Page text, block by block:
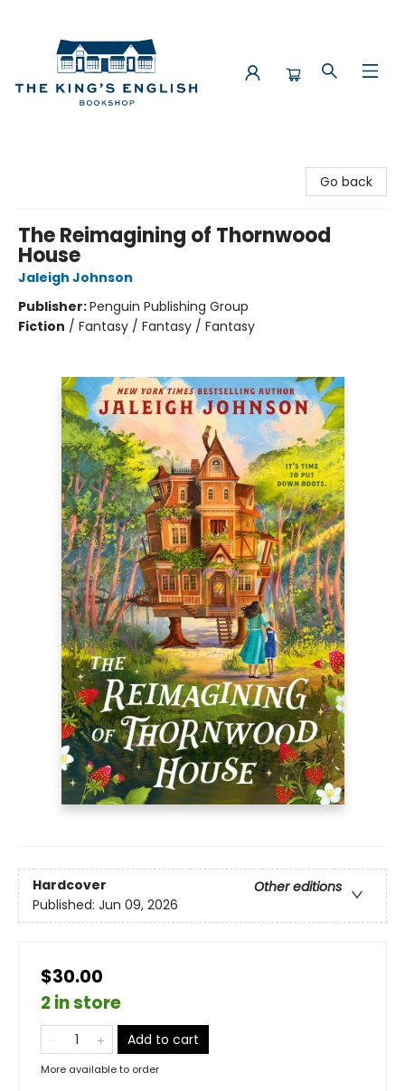
Go back
The Reimagining of Thornwood
House
Jaleigh Johnson
Publisher:Penguin Publishing Group
Fiction / Fantasy / Fantasy / Fantasy
Hardcover
Other editions
Published: Jun 09, 2026
$30.00
2 in store
Add to cart
More available to order